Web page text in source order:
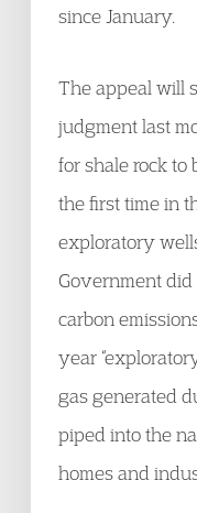
since January.
The appeal will
judgment last
for shale rock
the first time in
exploratory
Government
carbon
year
gas generated
piped into the
homes and